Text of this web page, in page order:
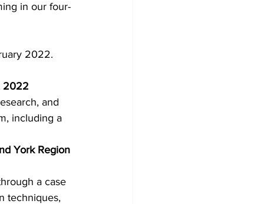
in our four-
2022.
2022
and
including a
York Region
a case
techniques,